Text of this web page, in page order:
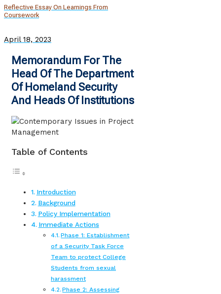
Reflective Essay On Learnings From
Coursework
April 18, 2023
Memorandum For The
Head Of The Department
Of Homeland Security
And Heads Of Institutions
Table of Contents
Introduction
Background
Policy Implementation
Immediate Actions
Phase 1: Establishment
of a Security Task Force
Team to protect College
Students from sexual
harassment
Phase 2: Assessing